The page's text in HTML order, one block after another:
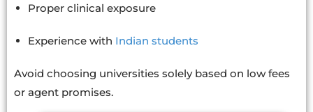
Proper clinical exposure
Experience with Indian students
Avoid choosing universities solely based on low fees
or agent promises.